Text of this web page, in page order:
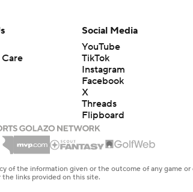
1:16
Social Media
YouTube
TikTok
Instagram
Facebook
X
Threads
Flipboard
of the information given or the outcome of any game
links provided on this site.